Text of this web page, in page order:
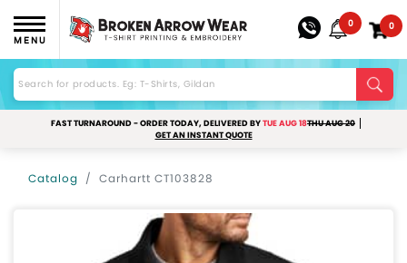
MENU
0 0
FAST TURNAROUND - ORDER TODAY, DELIVERED BYTUE AUG 18THU AUG 20
GET AN INSTANT QUOTE
Catalog Carhartt CT103828